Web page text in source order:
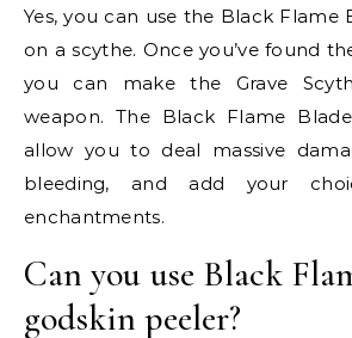
Yes, you can use the Black Flame
on a scythe. Once you’ve found
you can make the Grave
weapon. The Black Flame
allow you to deal massive
bleeding, and add your
enchantments.
Can you use Black
godskin peeler?